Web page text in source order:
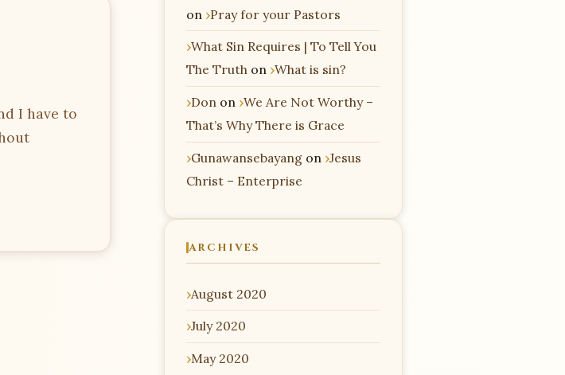
I have to
on Pray for your Pastors
What Sin Requires | To Tell You
The Truth on What is sin?
Don on We Are Not Worthy –
That’s Why There is Grace
Gunawansebayang on Jesus
Christ – Enterprise
ARCHIVES
August 2020
July 2020
May 2020